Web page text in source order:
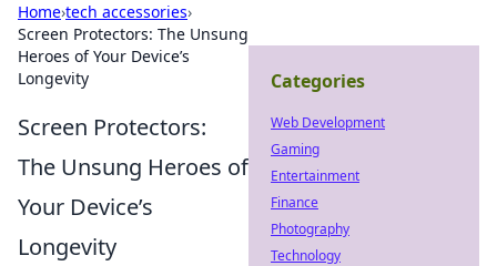
Home›tech accessories›
Screen Protectors: The Unsung
Heroes of Your Device’s
Longevity
Screen Protectors:
The Unsung Heroes of
Your Device’s
Longevity
Categories
Web Development
Gaming
Entertainment
Finance
Photography
Technology